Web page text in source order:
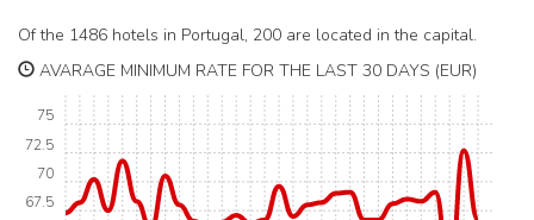
Of the 1486 hotels in Portugal, 200 are located in the capital.
AVARAGE MINIMUM RATE FOR THE LAST 30 DAYS (EUR)
67.5
70
72.5
75